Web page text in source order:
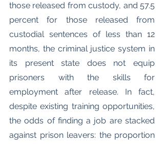
those released from custody, and 57.5
percent for those released from
custodial sentences of less than 12
months, the criminal justice system in
its present state does not equip
prisoners with the skills for
employment after release. In fact,
despite existing training opportunities,
the odds of finding a job are stacked
against prison leavers: the proportion